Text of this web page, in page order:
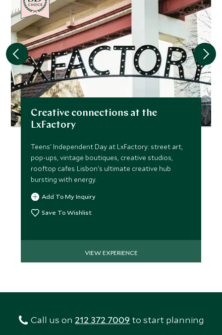
CHOICE
Creative connections at the
LxFactory
Teens' Independent Day at LxFactory: street art,
pop-ups, vintage boutiques, creative studios,
rooftop cafes. Lisbon's ultimate creative hub
bursting with energy.
Add To My Inquiry
Save To Wishlist
VIEW EXPERIENCE
Call us on 212 372 7009 to start planning